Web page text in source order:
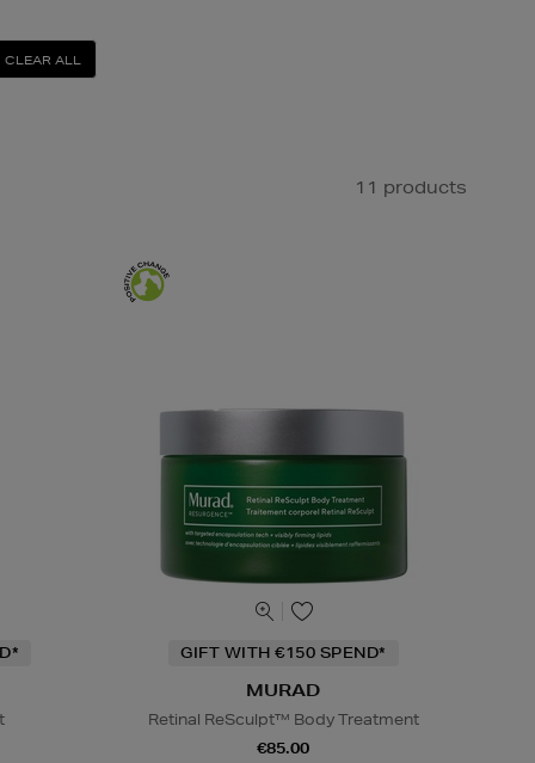
CLEAR ALL
11 products
GIFT WITH €150 SPEND*
MURAD
Retinal ReSculpt™ Body Treatment
€85.00